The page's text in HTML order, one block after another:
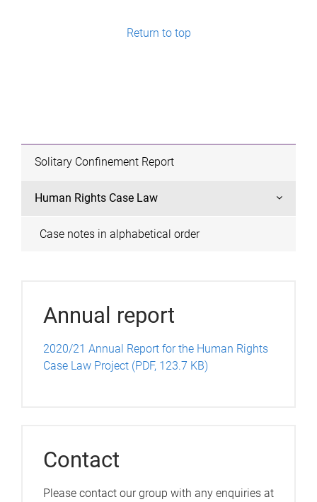
Return to top
Solitary Confinement Report
Human Rights Case Law
Case notes in alphabetical order
Annual report
2020/21 Annual Report for the Human Rights
Case Law Project (PDF, 123.7 KB)
Contact
Please contact our group with any enquiries at